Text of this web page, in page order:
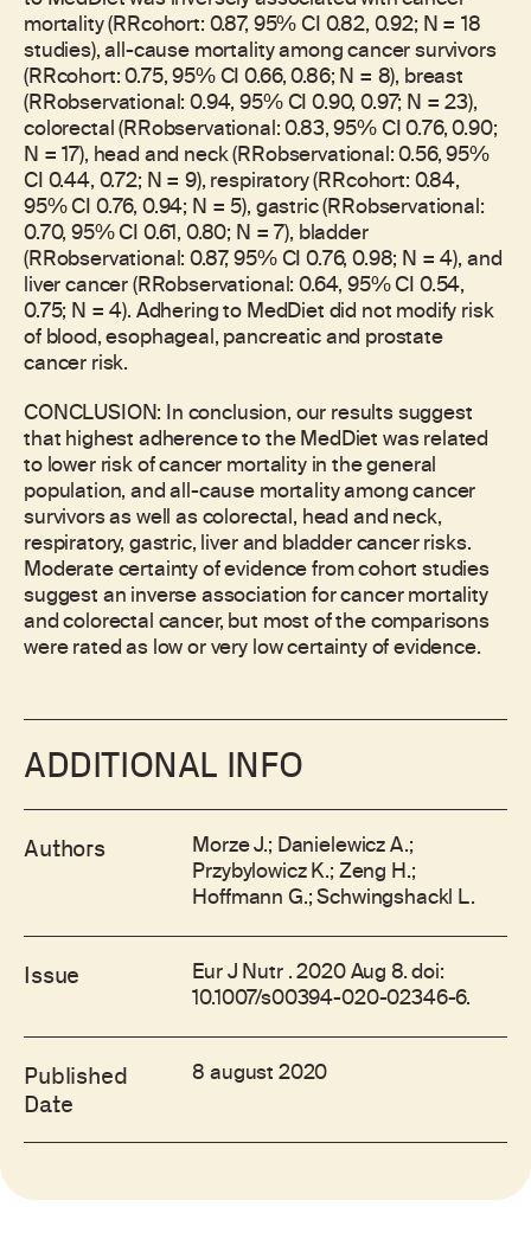
mortality (RRcohort: 0.87, 95% CI 0.82, 0.92; N = 18
studies), all-cause mortality among cancer survivors
(RRcohort: 0.75, 95% CI 0.66, 0.86; N = 8), breast
(RRobservational: 0.94, 95% CI 0.90, 0.97; N = 23),
colorectal (RRobservational: 0.83, 95% CI 0.76, 0.90;
N = 17), head and neck (RRobservational: 0.56, 95%
CI 0.44, 0.72; N = 9), respiratory (RRcohort: 0.84,
95% CI 0.76, 0.94; N = 5), gastric (RRobservational:
0.70, 95% CI 0.61, 0.80; N = 7), bladder
(RRobservational: 0.87, 95% CI 0.76, 0.98; N = 4), and
liver cancer (RRobservational: 0.64, 95% CI 0.54,
0.75; N = 4). Adhering to MedDiet did not modify risk
of blood, esophageal, pancreatic and prostate
cancer risk.
CONCLUSION: In conclusion, our results suggest
that highest adherence to the MedDiet was related
to lower risk of cancer mortality in the general
population, and all-cause mortality among cancer
survivors as well as colorectal, head and neck,
respiratory, gastric, liver and bladder cancer risks.
Moderate certainty of evidence from cohort studies
suggest an inverse association for cancer mortality
and colorectal cancer, but most of the comparisons
were rated as low or very low certainty of evidence.
ADDITIONAL INFO
Authors Morze J.; Danielewicz A.;
Przybylowicz K.; Zeng H.;
Hoffmann G.; Schwingshackl L.
Issue Eur J Nutr . 2020 Aug 8. doi:
10.1007/s00394-020-02346-6.
Published
Date
8 august 2020